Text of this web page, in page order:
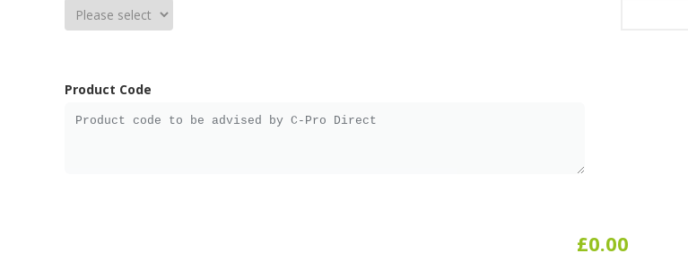
Product Code
£0.00